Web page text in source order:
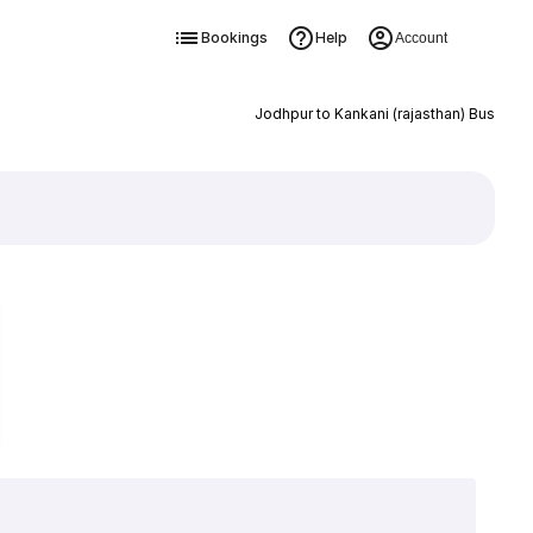
Bookings Help Account
Jodhpur to Kankani (rajasthan) Bus